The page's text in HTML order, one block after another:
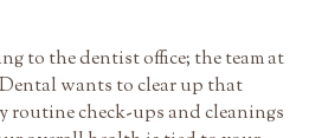
to the dentist office; the team at
wants to clear up that
routine check-ups and cleanings